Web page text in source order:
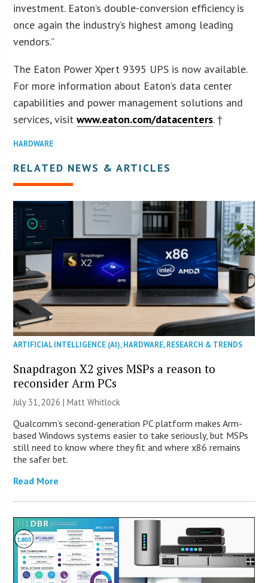
investment. Eaton’s double-conversion efficiency is
once again the industry’s highest among leading
vendors.”
The Eaton Power Xpert 9395 UPS is now available.
For more information about Eaton’s data center
capabilities and power management solutions and
services, visitwww.eaton.com/datacenters. †
HARDWARE
RELATED NEWS & ARTICLES
ARTIFICIAL INTELLIGENCE (AI),HARDWARE,RESEARCH & TRENDS
Snapdragon X2 gives MSPs a reason to
reconsider Arm PCs
July 31, 2026 |Matt Whitlock
Qualcomm’s second-generation PC platform makes Arm-
based Windows systems easier to take seriously, but MSPs
still need to know where they fit and where x86 remains
the safer bet.
Read More